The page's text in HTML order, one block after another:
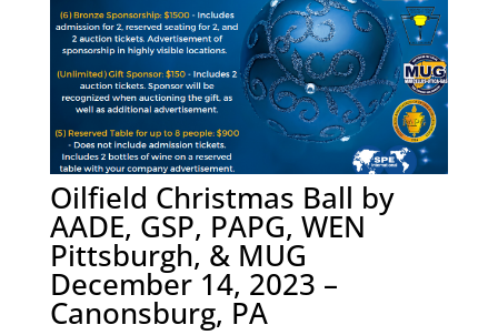
Oilfield Christmas Ball by
AADE, GSP, PAPG, WEN
Pittsburgh, & MUG
December 14, 2023 –
Canonsburg, PA